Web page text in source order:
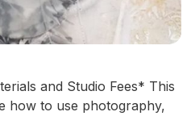
and Studio Fees* This
how to use photography,